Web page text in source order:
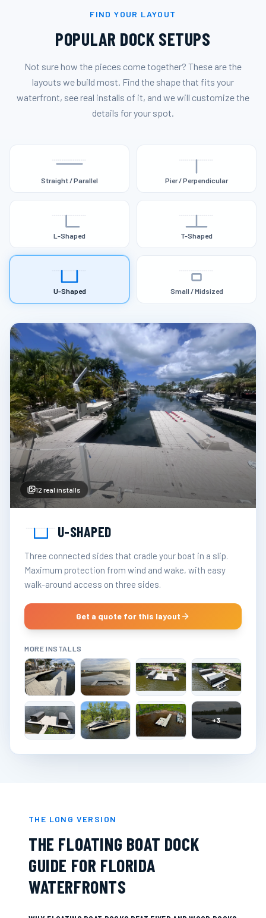
FIND YOUR LAYOUT
POPULAR DOCK SETUPS
Not sure how the pieces come together? These are the
layouts we build most. Find the shape that fits your
waterfront, see real installs of it, and we will customize the
details for your spot.
Straight / Parallel Pier / Perpendicular
L-Shaped T-Shaped
U-Shaped Small / Midsized
12 real installs
U-SHAPED
Three connected sides that cradle your boat in a slip.
Maximum protection from wind and wake, with easy
walk-around access on three sides.
Get a quote for this layout
MORE INSTALLS
+3
THE LONG VERSION
THE FLOATING BOAT DOCK
GUIDE FOR FLORIDA
WATERFRONTS